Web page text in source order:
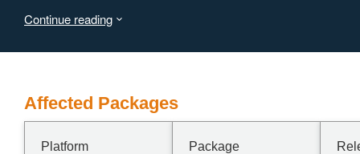
bypass the check with a large nDstStep and a large
Continue reading
Affected Packages
Platform Package